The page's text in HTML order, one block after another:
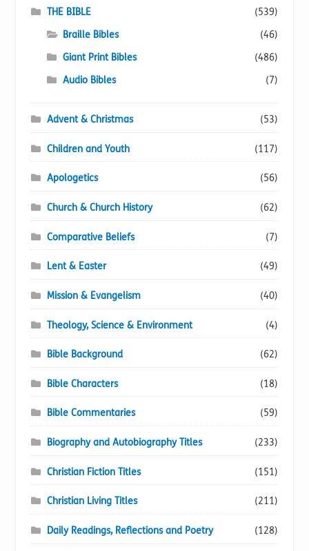
THE BIBLE
(539)
Braille Bibles
(46)
Giant Print Bibles
(486)
Audio Bibles
(7)
Advent & Christmas (53)
Children and Youth (117)
Apologetics (56)
Church & Church History (62)
Comparative Beliefs (7)
Lent & Easter (49)
Mission & Evangelism (40)
Theology, Science & Environment (4)
Bible Background (62)
Bible Characters (18)
Bible Commentaries (59)
Biography and Autobiography Titles (233)
Christian Fiction Titles (151)
Christian Living Titles (211)
Daily Readings, Reflections and Poetry (128)